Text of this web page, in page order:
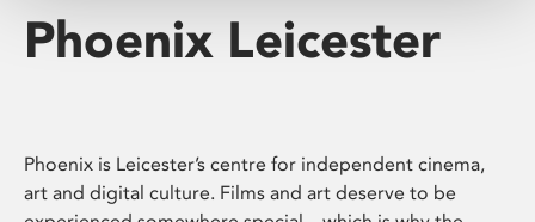
Phoenix Leicester
Phoenix is Leicester’s centre for independent cinema,
art and digital culture. Films and art deserve to be